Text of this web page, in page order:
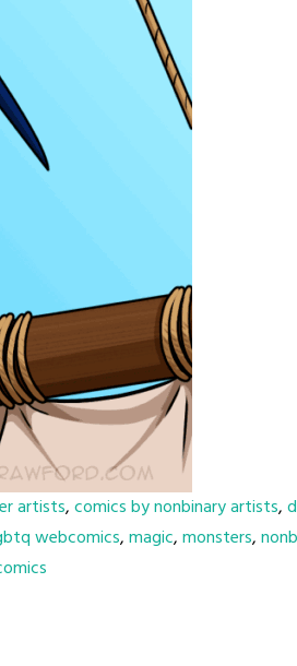
artists,comics by nonbinary artists,
webcomics,magic,monsters,